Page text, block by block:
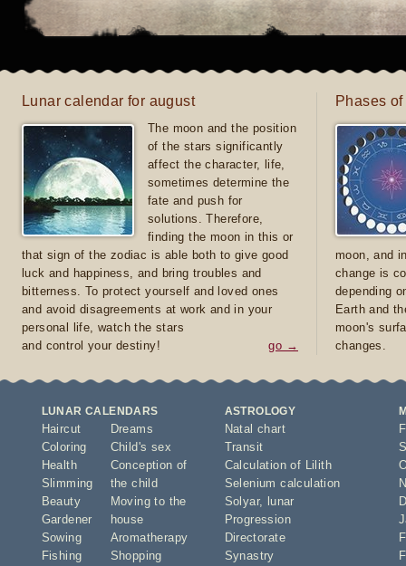
Lunar calendar for august
The moon and the position
of the stars significantly
affect the character, life,
sometimes determine the
fate and push for
solutions. Therefore,
finding the moon in this or
that sign of the zodiac is able both to give good
luck and happiness, and bring troubles and
bitterness. To protect yourself and loved ones
and avoid disagreements at work and in your
personal life, watch the stars
and control your destiny!
go →
Phases
moon, and
change is
depending
Earth and
moon's
changes.
LUNAR CALENDARS
Haircut
Coloring
Health
Slimming
Beauty
Gardener
Sowing
Fishing
Dreams
Child's sex
Conception of
the child
Moving to the
house
Aromatherapy
Shopping
ASTROLOGY
Natal chart
Transit
Calculation of Lilith
Selenium calculation
Solyar,
lunar
Progression
Directorate
Synastry